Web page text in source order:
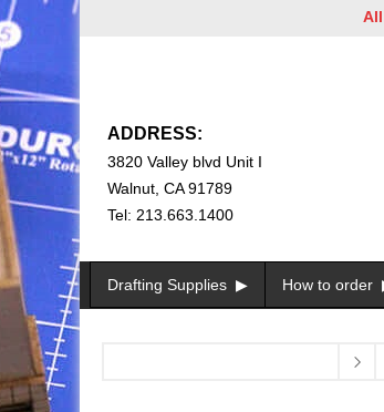
All
ADDRESS:
3820 Valley blvd Unit I
Walnut, CA 91789
Tel: 213.663.1400
Drafting Supplies How to order